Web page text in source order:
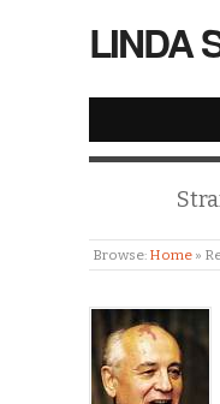
LINDA
Browse: Home »